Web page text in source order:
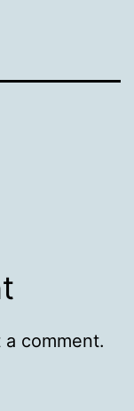
comment.